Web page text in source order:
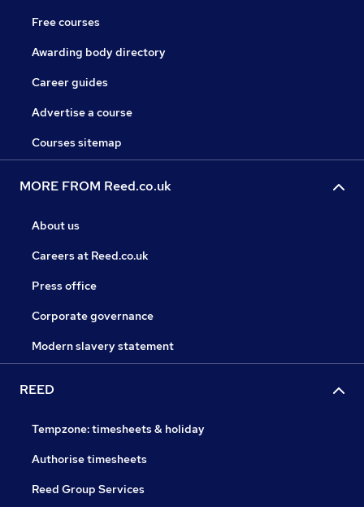
Free courses
Awarding body directory
Career guides
Advertise a course
Courses sitemap
MORE FROM Reed.co.uk
About us
Careers at Reed.co.uk
Press office
Corporate governance
Modern slavery statement
REED
Tempzone: timesheets & holiday
Authorise timesheets
Reed Group Services